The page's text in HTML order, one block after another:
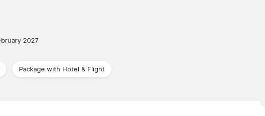
2027
Package with Hotel & Flight